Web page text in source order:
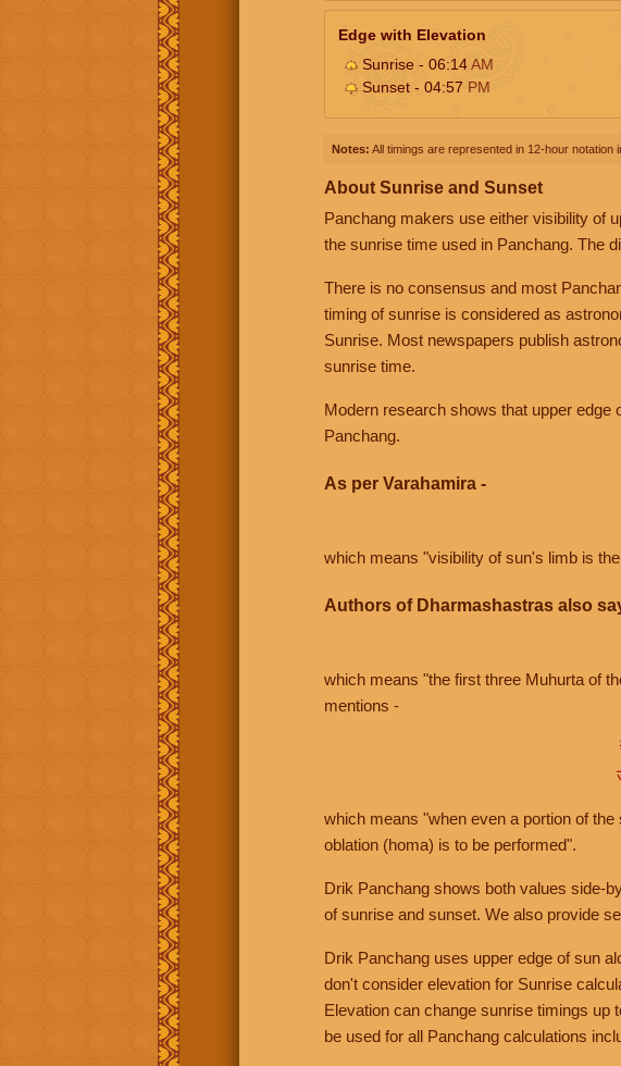
Edge with Elevation
Sunrise - 06:14AM
Sunset - 04:57 PM
Notes: All timings are represented in 12-hour notation
About Sunrise and Sunset
Panchang makers use either visibility of
the sunrise time used in Panchang. The
There is no consensus and most
timing of sunrise is considered as
Sunrise. Most newspapers publish
sunrise time.
Modern research shows that upper edge
Panchang.
As per Varahamira -
which means "visibility of sun's limb is
Authors of Dharmashastras also
which means "the first three Muhurta of
mentions -
which means "when even a portion of
oblation (homa) is to be performed".
Drik Panchang shows both values side-
of sunrise and sunset. We also provide
Drik Panchang uses upper edge of sun
don't consider elevation for Sunrise
Elevation can change sunrise timings up
be used for all Panchang calculations